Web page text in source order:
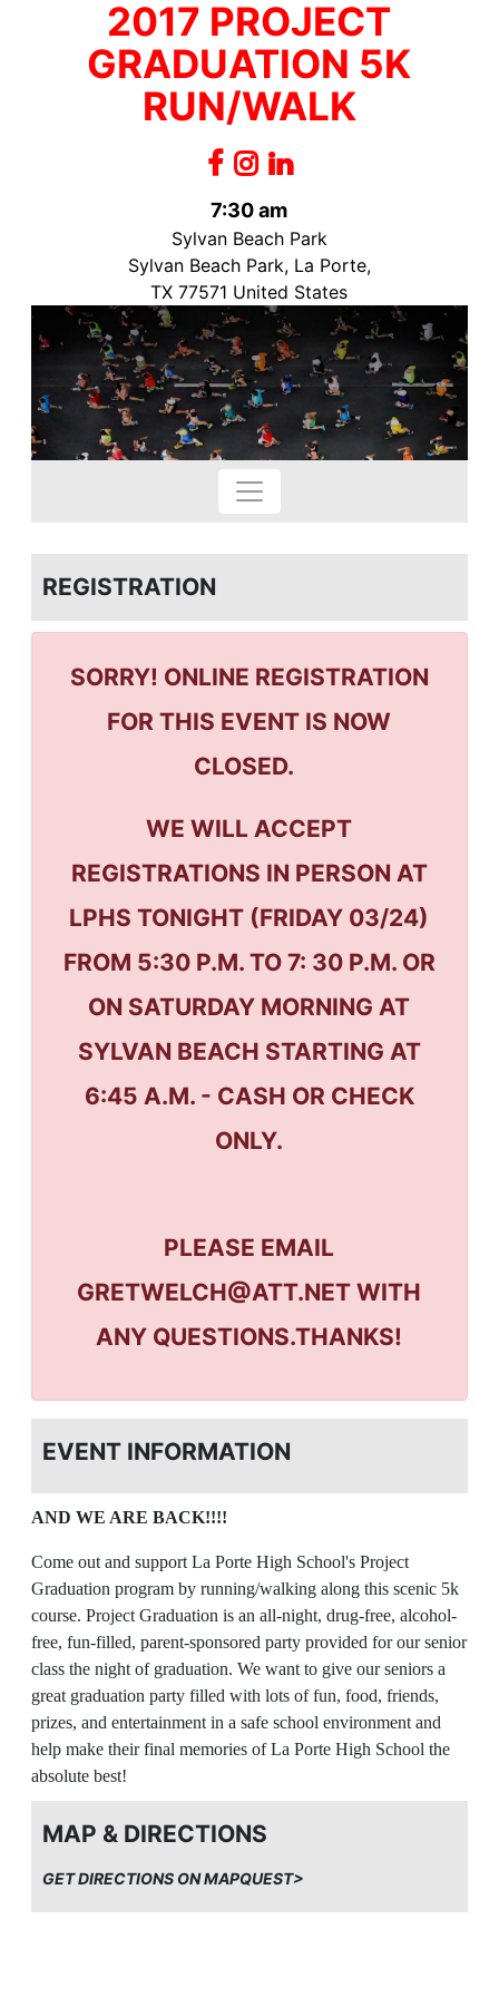
2017 PROJECT
GRADUATION 5K
RUN/WALK
7:30 am
Sylvan Beach Park
Sylvan Beach Park, La Porte,
TX 77571 United States
REGISTRATION
SORRY! ONLINE REGISTRATION
FOR THIS EVENT IS NOW
CLOSED.
WE WILL ACCEPT
REGISTRATIONS IN PERSON AT
LPHS TONIGHT (FRIDAY 03/24)
FROM 5:30 P.M. TO 7: 30 P.M. OR
ON SATURDAY MORNING AT
SYLVAN BEACH STARTING AT
6:45 A.M. - CASH OR CHECK
ONLY.
PLEASE EMAIL
GRETWELCH@ATT.NET WITH
ANY QUESTIONS.THANKS!
EVENT INFORMATION
AND WE ARE BACK!!!!
Come out and support La Porte High School's Project
Graduation program by running/walking along this scenic 5k
course. Project Graduation is an all-night, drug-free, alcohol-
free, fun-filled, parent-sponsored party provided for our senior
class the night of graduation. We want to give our seniors a
great graduation party filled with lots of fun, food, friends,
prizes, and entertainment in a safe school environment and
help make their final memories of La Porte High School the
absolute best!
PARTICIPATION
course (TX12004ETM). We encourage families of all ages to
participate. For safety reasons: Please no bikes, scooters,
MAP & DIRECTIONS
GET DIRECTIONS ON MAPQUEST>